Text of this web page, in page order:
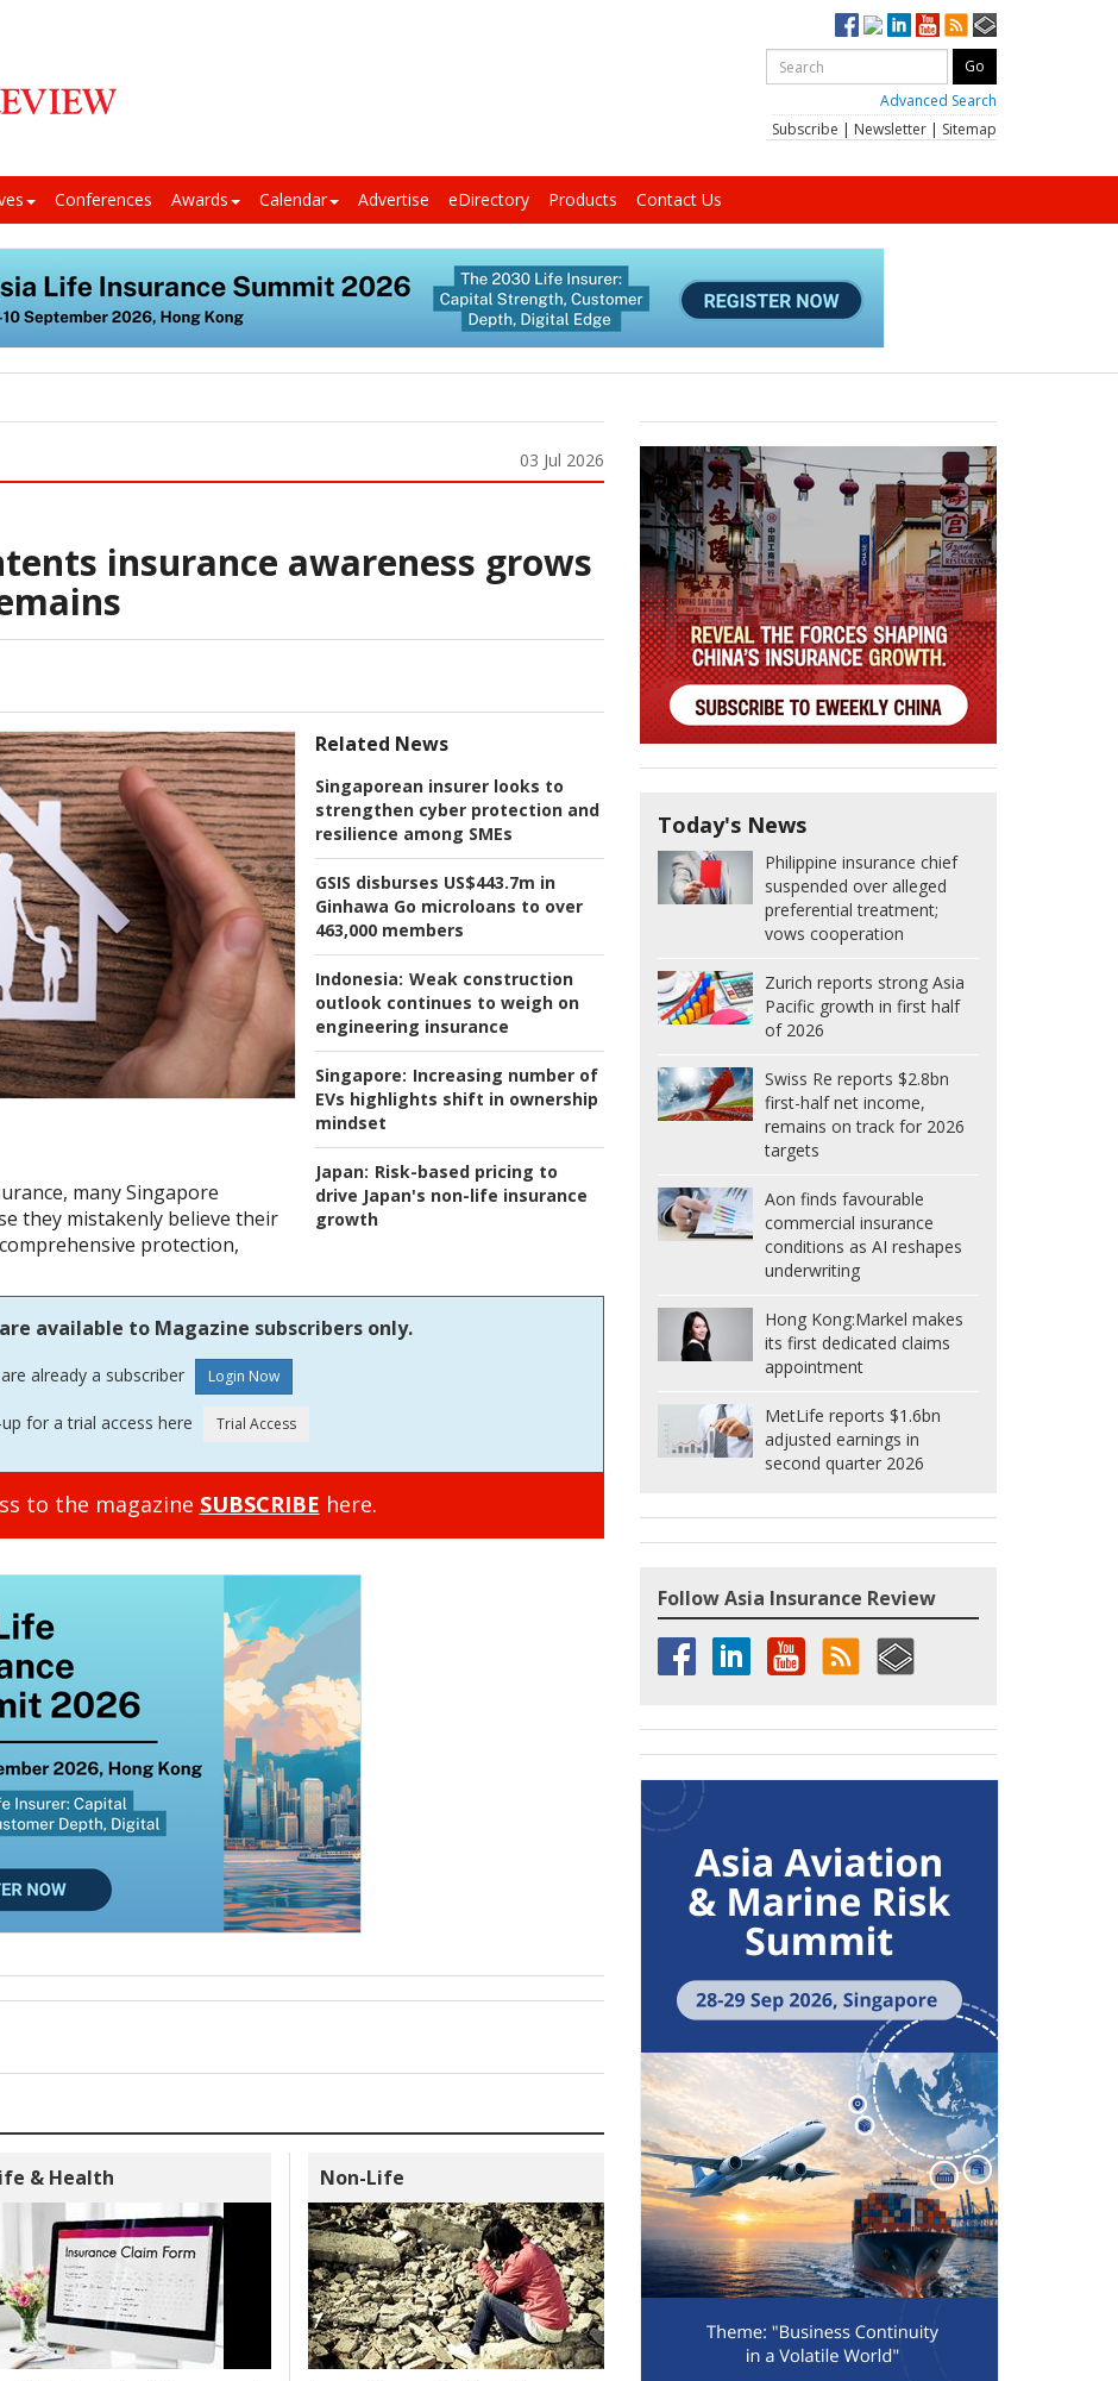
Advanced Search
Subscribe | Newsletter | Sitemap
Conferences Awards Calendar Advertise eDirectory Products Contact Us
03 Jul 2026
insurance awareness grows
Related News
Singaporean insurer looks to
strengthen cyber protection and
resilience among SMEs
GSIS disburses US$443.7m in
Ginhawa Go microloans to over
463,000 members
Indonesia: Weak construction
outlook continues to weigh on
engineering insurance
Singapore: Increasing number of
EVs highlights shift in ownership
mindset
Japan: Risk-based pricing to
drive Japan's non-life insurance
growth
many Singapore
they mistakenly believe their
protection,
available to Magazine subscribers only.
already a subscriber
for a trial access here
to the magazine SUBSCRIBE here.
& Health Non-Life
Today's News
Philippine insurance chief
suspended over alleged
preferential treatment;
vows cooperation
Zurich reports strong Asia
Pacific growth in first half
of 2026
Swiss Re reports $2.8bn
first-half net income,
remains on track for 2026
targets
Aon finds favourable
commercial insurance
conditions as AI reshapes
underwriting
Hong Kong:Markel makes
its first dedicated claims
appointment
MetLife reports $1.6bn
adjusted earnings in
second quarter 2026
Follow Asia Insurance Review